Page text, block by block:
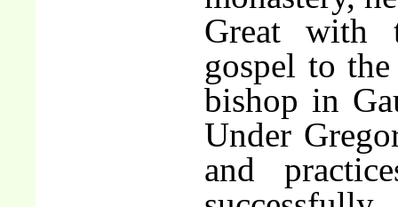
Great with
gospel to
bishop in
Under
and